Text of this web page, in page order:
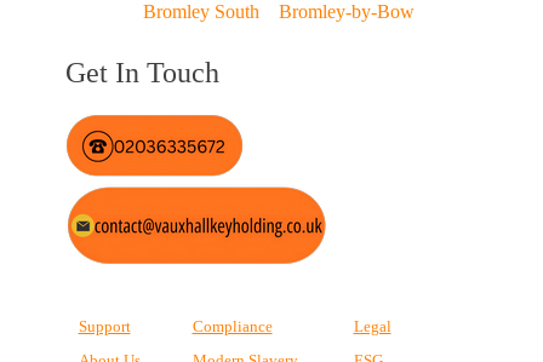
Bromley South
Bromley-by-Bow
Support
Compliance
Legal
Get In Touch